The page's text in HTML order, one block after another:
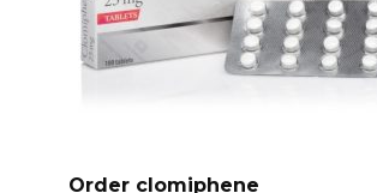
Order clomiphene